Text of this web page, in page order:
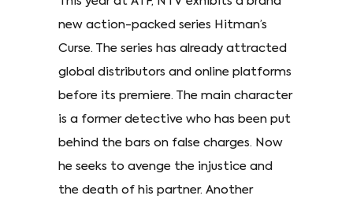
new action-packed series Hitman’s
Curse. The series has already attracted
global distributors and online platforms
before its premiere. The main character
is a former detective who has been put
behind the bars on false charges. Now
he seeks to avenge the injustice and
the death of his partner. Another